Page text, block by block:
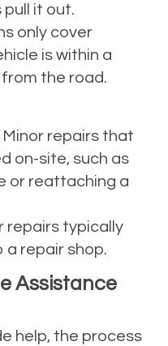
it out.
only cover
is within a
the road.
Minor repairs that
on-site, such as
or reattaching a
repairs typically
a repair shop.
Assistance
help, the process